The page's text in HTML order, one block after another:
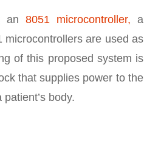
an8051 microcontroller, a
microcontrollers are used as
of this proposed system is
that supplies power to the
body.